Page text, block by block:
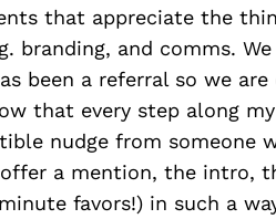
that appreciate the
branding, and comms.
been a referral so we
that every step along
nudge from someone
a mention, the intro,
favors!) in such a